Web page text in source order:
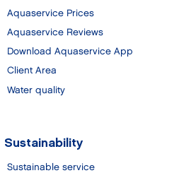
Aquaservice Prices
Aquaservice Reviews
Download Aquaservice App
Client Area
Water quality
Sustainability
Sustainable service